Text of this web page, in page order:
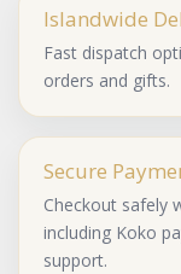
Islandwide
Fast dispatch
orders and gifts.
Secure
Checkout safely
including Koko
support.